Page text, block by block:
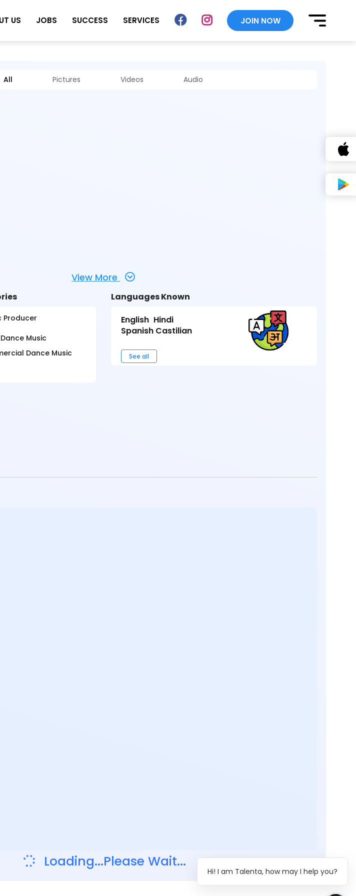
US JOBS SUCCESS SERVICES JOIN NOW
All Pictures Videos Audio
View More
Producer
Music
Dance Music
Languages Known
English Hindi
Spanish Castilian
See all
Loading...Please Wait...
Hi! I am Talenta, how may I help you?